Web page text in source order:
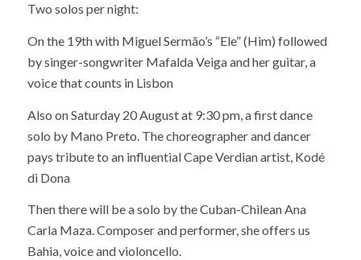
Two solos per night:
On the 19th with Miguel Sermão’s “Ele” (Him) followed
by singer-songwriter Mafalda Veiga and her guitar, a
voice that counts in Lisbon
Also on Saturday 20 August at 9:30 pm, a first dance
solo by Mano Preto. The choreographer and dancer
pays tribute to an influential Cape Verdian artist, Kodé
di Dona
Then there will be a solo by the Cuban-Chilean Ana
Carla Maza. Composer and performer, she offers us
Bahia, voice and violoncello.